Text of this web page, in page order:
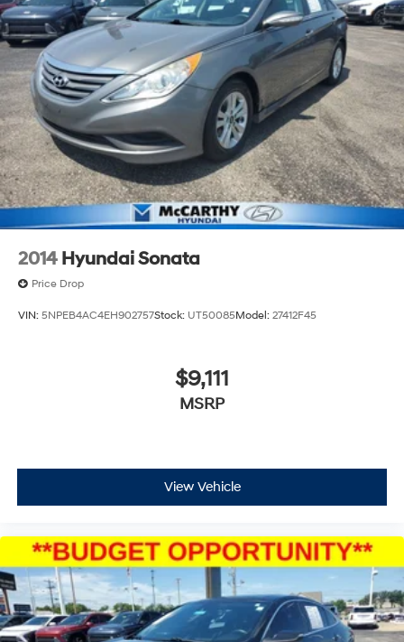
Lithium Polymer (lipo) Traction Battery 1.32 kWh
Capacity
2014 Hyundai Sonata
Price Drop
VIN: 5NPEB4AC4EH902757Stock: UT50085Model: 27412F45
$9,111
MSRP
View Vehicle